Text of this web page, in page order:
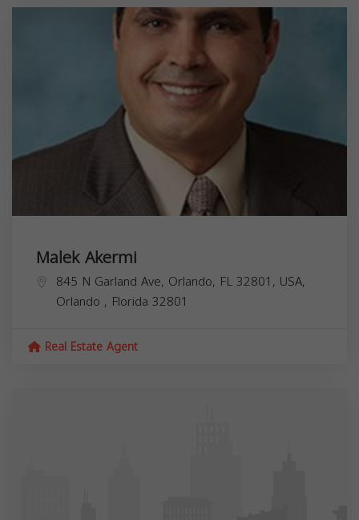
Malek Akermi
845 N Garland Ave, Orlando, FL 32801, USA,
Orlando , Florida 32801
Real Estate Agent